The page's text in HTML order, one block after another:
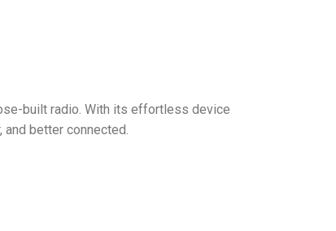
built radio. With its effortless device
better connected.